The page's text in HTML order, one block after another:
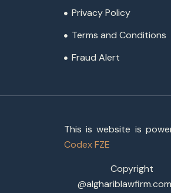
Privacy Policy
Terms and Conditions
Fraud Alert
This is website is
Codex FZE
Copyright